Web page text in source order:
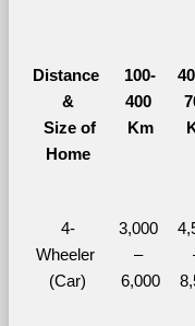
Distance
&
Size of
Home
100-
400
Km
4-
Wheeler
(Car)
3,000
–
6,000